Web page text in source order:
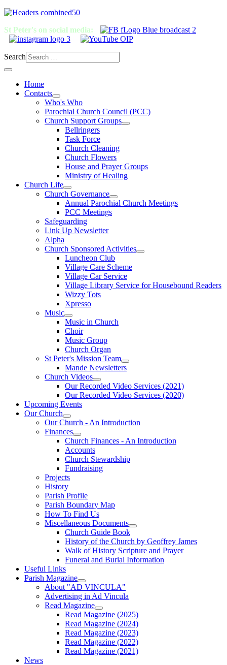
St Peter's on social media:
Search
Home
Contacts
Who's Who
Parochial Church Council (PCC)
Church Support Groups
Bellringers
Task Force
Church Cleaning
Church Flowers
House and Prayer Groups
Ministry of Healing
Church Life
Church Governance
Annual Parochial Church Meetings
PCC Meetings
Safeguarding
Link Up Newsletter
Alpha
Church Sponsored Activities
Luncheon Club
Village Care Scheme
Village Car Service
Village Library Service for Housebound Readers
Wizzy Tots
Xpresso
Music
Music in Church
Choir
Music Group
Church Organ
St Peter's Mission Team
Mande Newsletters
Church Videos
Our Recorded Video Services (2021)
Our Recorded Video Services (2020)
Upcoming Events
Our Church
Our Church - An Introduction
Finances
Church Finances - An Introduction
Accounts
Church Stewardship
Fundraising
Projects
History
Parish Profile
Parish Boundary Map
How To Find Us
Miscellaneous Documents
Church Guide Book
History of the Church by Geoffrey James
Walk of History Scripture and Prayer
Funeral and Burial Information
Useful Links
Parish Magazine
About "AD VINCULA"
Advertising in Ad Vincula
Read Magazine
Read Magazine (2025)
Read Magazine (2024)
Read Magazine (2023)
Read Magazine (2022)
Read Magazine (2021)
News